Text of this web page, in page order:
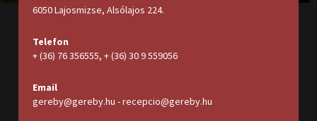
6050 Lajosmizse, Alsólajos 224.
Telefon
+ (36) 76 356555, + (36) 30 9 559056
Email
gereby@gereby.hu - recepcio@gereby.hu